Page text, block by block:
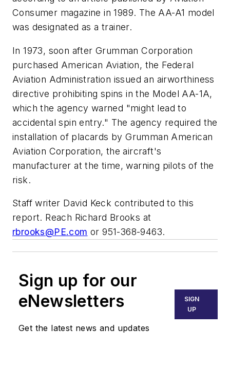
Consumer magazine in 1989. The AA-A1 model
was designated as a trainer.
In 1973, soon after Grumman Corporation
purchased American Aviation, the Federal
Aviation Administration issued an airworthiness
directive prohibiting spins in the Model AA-1A,
which the agency warned "might lead to
accidental spin entry." The agency required the
installation of placards by Grumman American
Aviation Corporation, the aircraft's
manufacturer at the time, warning pilots of the
risk.
Staff writer David Keck contributed to this
report. Reach Richard Brooks at
rbrooks@PE.com or 951-368-9463.
Sign up for our
eNewsletters
Get the latest news and updates
SIGN
UP